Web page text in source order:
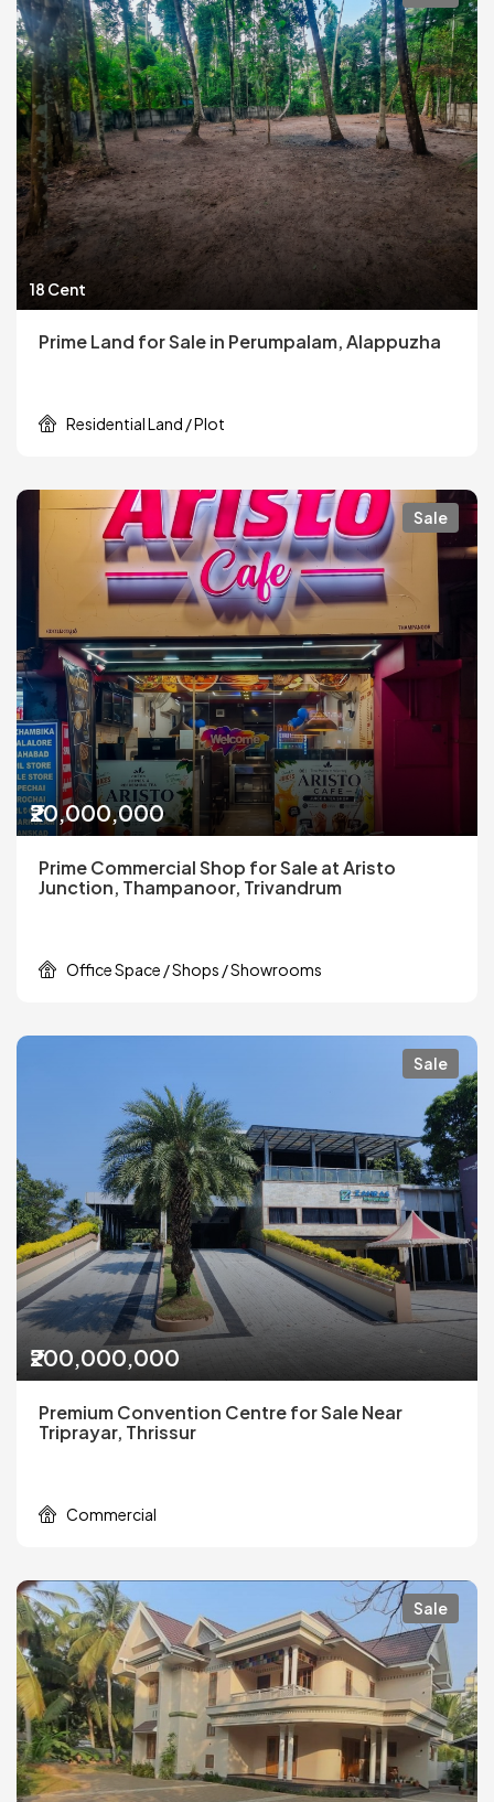
18 Cent
Prime Land for Sale in Perumpalam, Alappuzha
Residential Land / Plot
Sale
₹20,000,000
Prime Commercial Shop for Sale at Aristo
Junction, Thampanoor, Trivandrum
Office Space / Shops / Showrooms
Sale
₹200,000,000
Premium Convention Centre for Sale Near
Triprayar, Thrissur
Commercial
Sale